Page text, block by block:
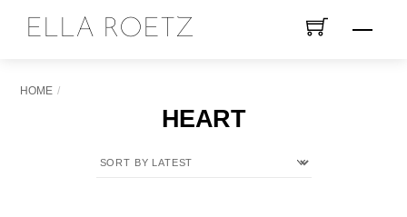
Menu
ELLA ROETZ
HOME
HEART